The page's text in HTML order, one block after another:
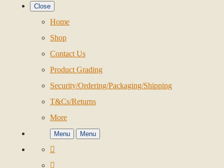
Close
Home
Shop
Contact Us
Product Grading
Security/Ordering/Packaging/Shipping
T&Cs/Returns
More
Menu Menu